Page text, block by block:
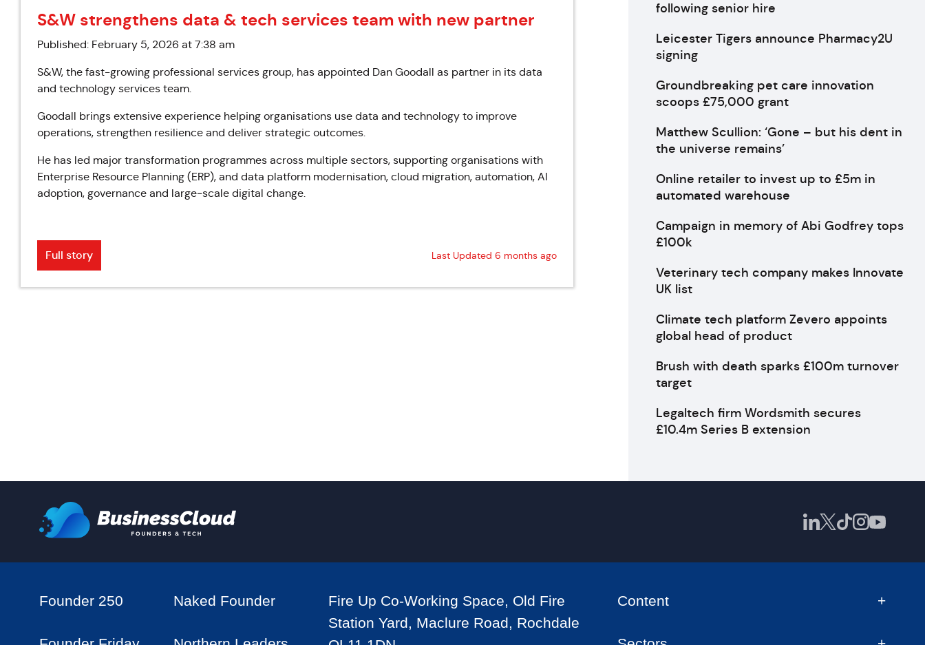
S&W strengthens data & tech services team with new partner
Published: February 5, 2026 at 7:38 am
S&W, the fast-growing professional services group, has appointed Dan Goodall as partner in its data
and technology services team.
Goodall brings extensive experience helping organisations use data and technology to improve
operations, strengthen resilience and deliver strategic outcomes.
He has led major transformation programmes across multiple sectors, supporting organisations with
Enterprise Resource Planning (ERP), and data platform modernisation, cloud migration, automation, AI
adoption, governance and large‑scale digital change.
Full story Last Updated 6 months ago
following senior hire
Leicester Tigers announce Pharmacy2U
signing
Groundbreaking pet care innovation
scoops £75,000 grant
Matthew Scullion: ‘Gone – but his dent in
the universe remains’
Online retailer to invest up to £5m in
automated warehouse
Campaign in memory of Abi Godfrey tops
£100k
Veterinary tech company makes Innovate
UK list
Climate tech platform Zevero appoints
global head of product
Brush with death sparks £100m turnover
target
Legaltech firm Wordsmith secures
£10.4m Series B extension
Founder 250 Naked Founder
Fire Up Co-Working Space, Old Fire
Station Yard, Maclure Road, Rochdale
Content